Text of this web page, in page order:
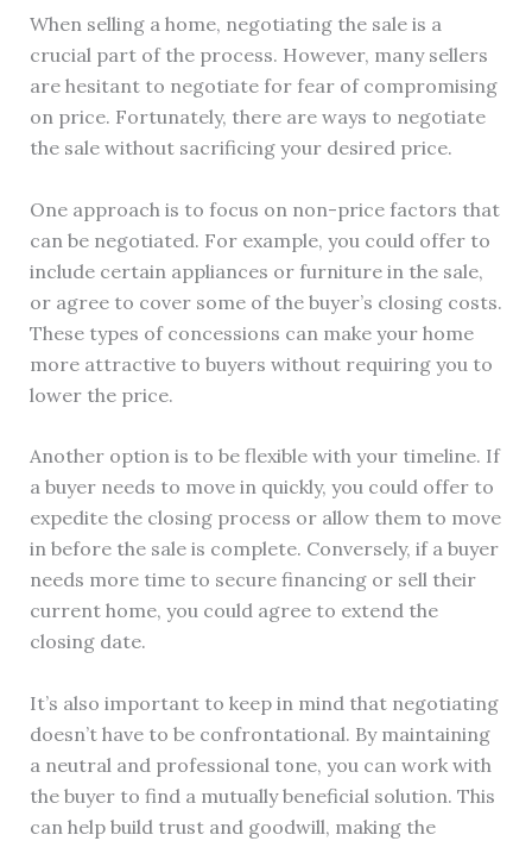
When selling a home, negotiating the sale is a
crucial part of the process. However, many sellers
are hesitant to negotiate for fear of compromising
on price. Fortunately, there are ways to negotiate
the sale without sacrificing your desired price.
One approach is to focus on non-price factors that
can be negotiated. For example, you could offer to
include certain appliances or furniture in the sale,
or agree to cover some of the buyer’s closing costs.
These types of concessions can make your home
more attractive to buyers without requiring you to
lower the price.
Another option is to be flexible with your timeline. If
a buyer needs to move in quickly, you could offer to
expedite the closing process or allow them to move
in before the sale is complete. Conversely, if a buyer
needs more time to secure financing or sell their
current home, you could agree to extend the
closing date.
It’s also important to keep in mind that negotiating
doesn’t have to be confrontational. By maintaining
a neutral and professional tone, you can work with
the buyer to find a mutually beneficial solution. This
can help build trust and goodwill, making the